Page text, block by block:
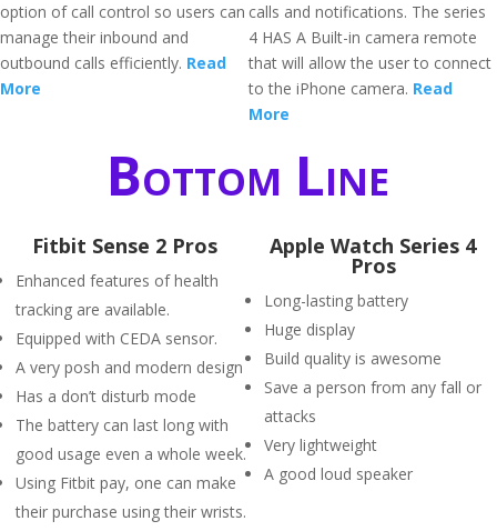
option of call control so users can
manage their inbound and
outbound calls efficiently. Read
More
calls and notifications. The series
4 HAS A Built-in camera remote
that will allow the user to connect
to the iPhone camera. Read
More
Bottom Line
Fitbit Sense 2 Pros
Enhanced features of health
tracking are available.
Equipped with CEDA sensor.
A very posh and modern design
Has a don’t disturb mode
The battery can last long with
good usage even a whole week.
Using Fitbit pay, one can make
their purchase using their wrists.
Apple Watch Series 4
Pros
Long-lasting battery
Huge display
Build quality is awesome
Save a person from any fall or
attacks
Very lightweight
A good loud speaker